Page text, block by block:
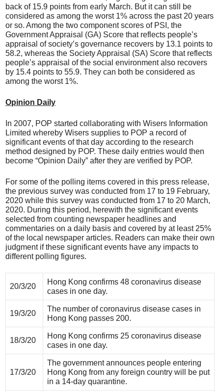
back of 15.9 points from early March. But it can still be
considered as among the worst 1% across the past 20 years
or so. Among the two component scores of PSI, the
Government Appraisal (GA) Score that reflects people’s
appraisal of society’s governance recovers by 13.1 points to
58.2, whereas the Society Appraisal (SA) Score that reflects
people’s appraisal of the social environment also recovers
by 15.4 points to 55.9. They can both be considered as
among the worst 1%.
Opinion Daily
In 2007, POP started collaborating with Wisers Information
Limited whereby Wisers supplies to POP a record of
significant events of that day according to the research
method designed by POP. These daily entries would then
become “Opinion Daily” after they are verified by POP.
For some of the polling items covered in this press release,
the previous survey was conducted from 17 to 19 February,
2020 while this survey was conducted from 17 to 20 March,
2020. During this period, herewith the significant events
selected from counting newspaper headlines and
commentaries on a daily basis and covered by at least 25%
of the local newspaper articles. Readers can make their own
judgment if these significant events have any impacts to
different polling figures.
20/3/20
Hong Kong confirms 48 coronavirus disease
cases in one day.
19/3/20
The number of coronavirus disease cases in
Hong Kong passes 200.
18/3/20
Hong Kong confirms 25 coronavirus disease
cases in one day.
17/3/20
The government announces people entering
Hong Kong from any foreign country will be put
in a 14-day quarantine.